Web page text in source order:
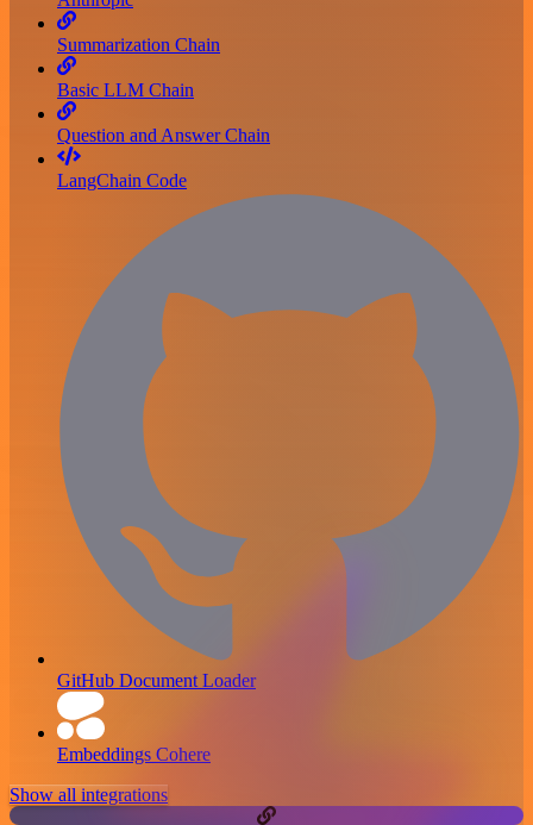
Summarization Chain
Basic LLM Chain
Question and Answer Chain
LangChain Code
GitHub Document Loader
Embeddings Cohere
Show all integrations